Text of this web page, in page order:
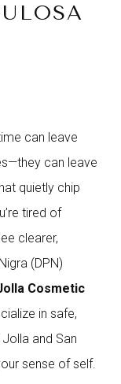
can leave
can leave
quietly chip
tired of
clearer,
(DPN)
Cosmetic
in safe,
and San
sense of self.